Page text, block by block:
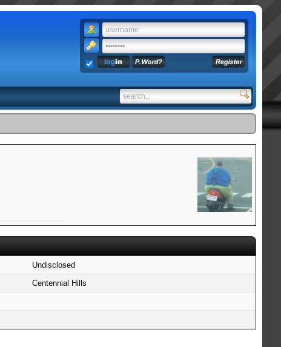
Undisclosed
Centennial Hills